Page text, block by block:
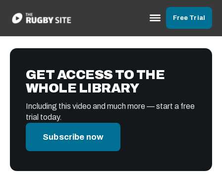
Free Trial
GET ACCESS TO THE
WHOLE LIBRARY
Including this video and much more — start a free
trial today.
Subscribe now